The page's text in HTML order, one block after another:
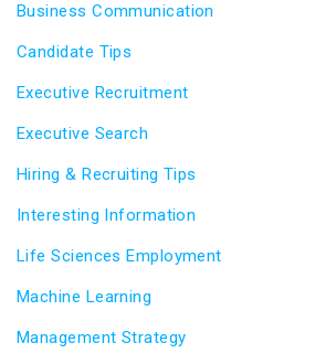
Business Communication
Candidate Tips
Executive Recruitment
Executive Search
Hiring & Recruiting Tips
Interesting Information
Life Sciences Employment
Machine Learning
Management Strategy